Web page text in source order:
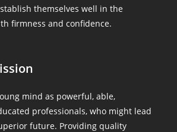
themselves well in the
firmness and confidence.
mind as powerful, able,
professionals, who might lead
future. Providing quality